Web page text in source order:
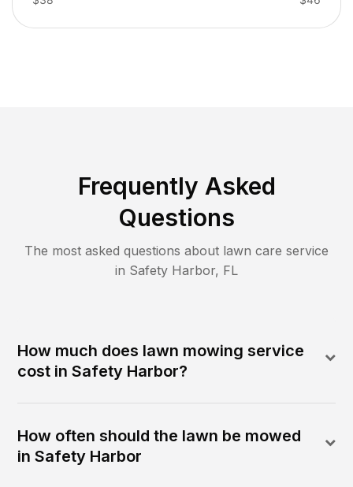
Frequently Asked
Questions
The most asked questions about lawn care service
in Safety Harbor, FL
How much does lawn mowing service
cost in Safety Harbor?
How often should the lawn be mowed
in Safety Harbor